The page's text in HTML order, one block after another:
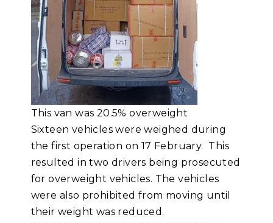
This van was 20.5% overweight
Sixteen vehicles were weighed during
the first operation on 17 February. This
resulted in two drivers being prosecuted
for overweight vehicles. The vehicles
were also prohibited from moving until
their weight was reduced.